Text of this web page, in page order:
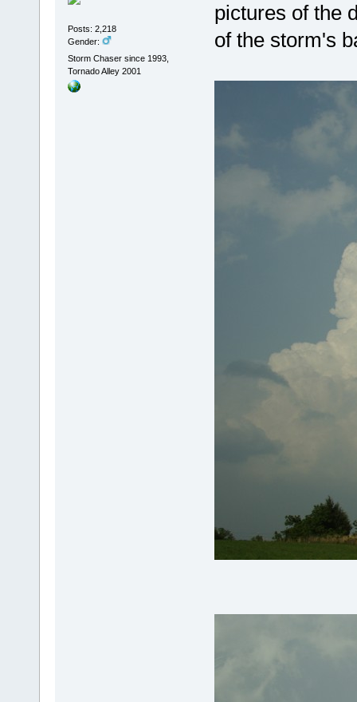
Posts: 2,218
Gender:
Storm Chaser since 1993,
Tornado Alley 2001
pictures of the
of the storm's